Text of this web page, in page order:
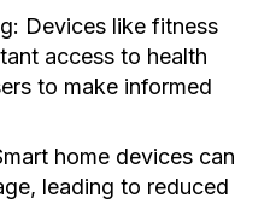
Devices like fitness
access to health
to make informed
home devices can
leading to reduced